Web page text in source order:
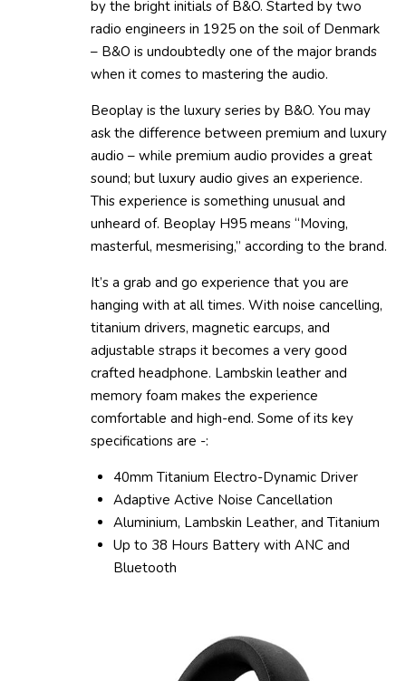
by the bright initials of B&O. Started by two
radio engineers in 1925 on the soil of Denmark
– B&O is undoubtedly one of the major brands
when it comes to mastering the audio.
Beoplay is the luxury series by B&O. You may
ask the difference between premium and luxury
audio – while premium audio provides a great
sound; but luxury audio gives an experience.
This experience is something unusual and
unheard of. Beoplay H95 means “Moving,
masterful, mesmerising,” according to the brand.
It’s a grab and go experience that you are
hanging with at all times. With noise cancelling,
titanium drivers, magnetic earcups, and
adjustable straps it becomes a very good
crafted headphone. Lambskin leather and
memory foam makes the experience
comfortable and high-end. Some of its key
specifications are -:
40mm Titanium Electro-Dynamic Driver
Adaptive Active Noise Cancellation
Aluminium, Lambskin Leather, and Titanium
Up to 38 Hours Battery with ANC and
Bluetooth